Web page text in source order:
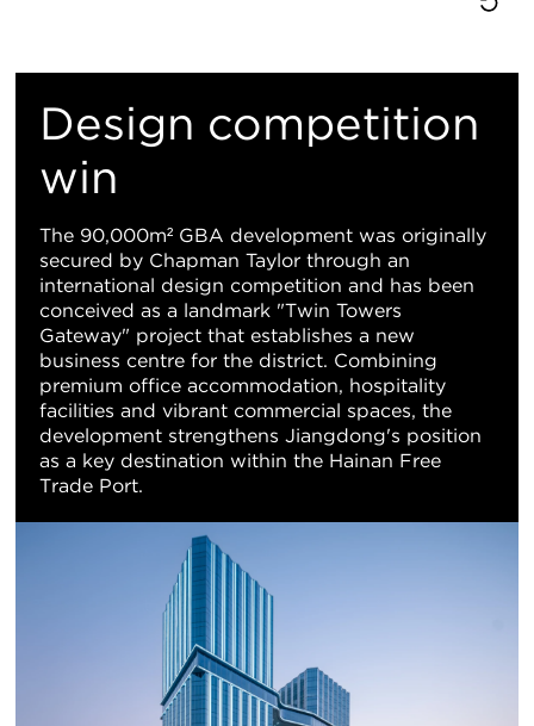
Design competition
win
The 90,000m² GBA development was originally
secured by Chapman Taylor through an
international design competition and has been
conceived as a landmark "Twin Towers
Gateway" project that establishes a new
business centre for the district. Combining
premium office accommodation, hospitality
facilities and vibrant commercial spaces, the
development strengthens Jiangdong's position
as a key destination within the Hainan Free
Trade Port.